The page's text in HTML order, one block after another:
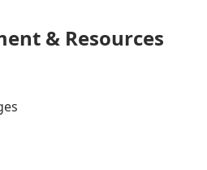
& Resources